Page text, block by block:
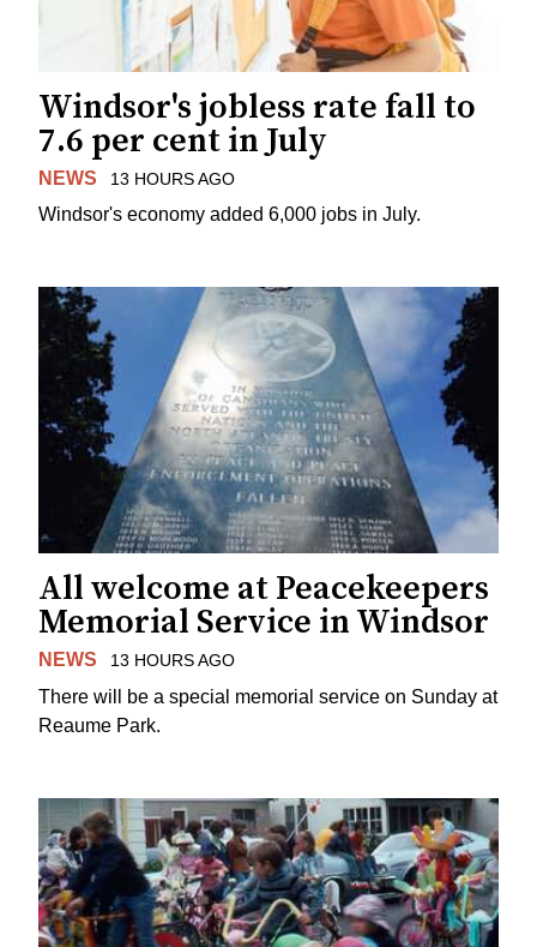
Windsor's jobless rate fall to
7.6 per cent in July
NEWS 13 HOURS AGO
Windsor's economy added 6,000 jobs in July.
All welcome at Peacekeepers
Memorial Service in Windsor
NEWS 13 HOURS AGO
There will be a special memorial service on Sunday at
Reaume Park.